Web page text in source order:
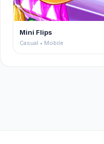
Mini Flips
Casual • Mobile